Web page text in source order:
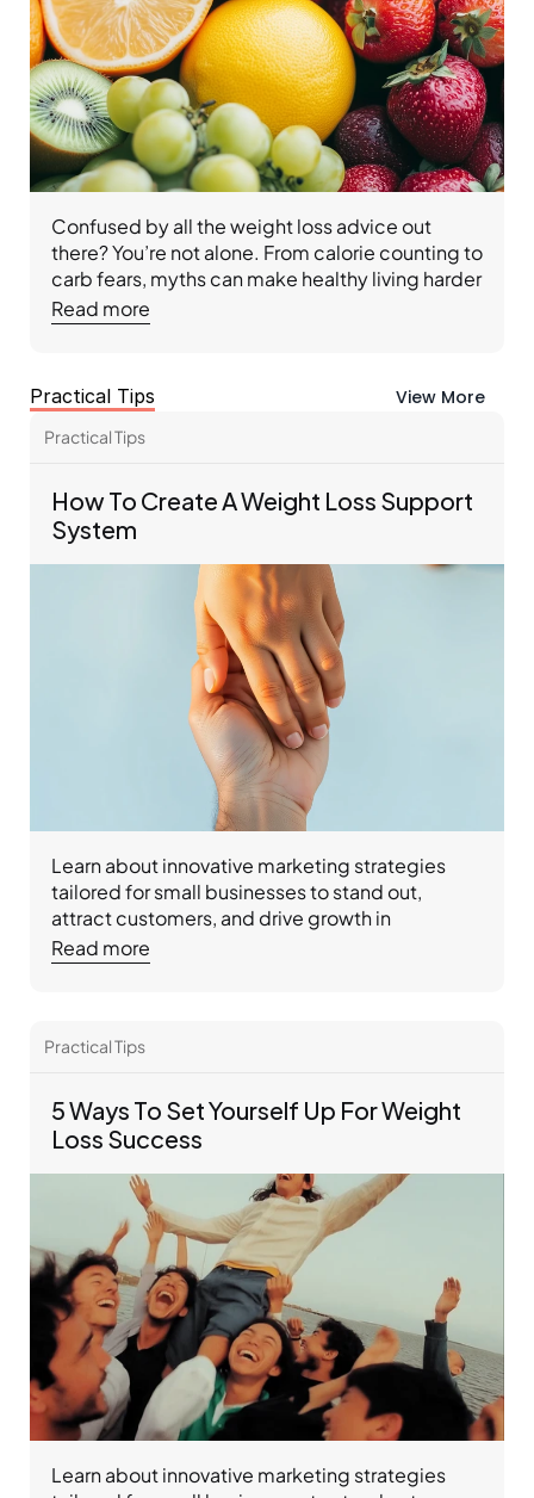
Confused by all the weight loss advice out
there? You’re not alone. From calorie counting to
carb fears, myths can make healthy living harder
than it needs to be. With Ideal Protein, you’ll cut
through the noise, learn the truth about food,
Protocol that helps you lose weight, reset your
metabolism, and build lasting habits for a
healthier life.
Read more
Practical Tips View More
Practical Tips
How To Create A Weight Loss Support
System
Learn about innovative marketing strategies
tailored for small businesses to stand out,
attract customers, and drive growth in
competitive markets.
Read more
Practical Tips
5 Ways To Set Yourself Up For Weight
Loss Success
Learn about innovative marketing strategies